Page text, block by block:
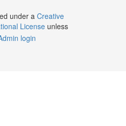
under aCreative
License unless
login